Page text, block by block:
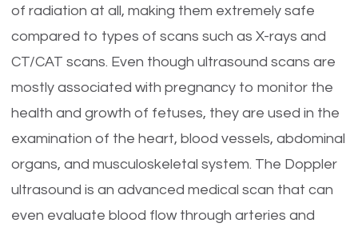
of radiation at all, making them extremely safe
compared to types of scans such as X-rays and
CT/CAT scans. Even though ultrasound scans are
mostly associated with pregnancy to monitor the
health and growth of fetuses, they are used in the
examination of the heart, blood vessels, abdominal
organs, and musculoskeletal system. The Doppler
ultrasound is an advanced medical scan that can
even evaluate blood flow through arteries and